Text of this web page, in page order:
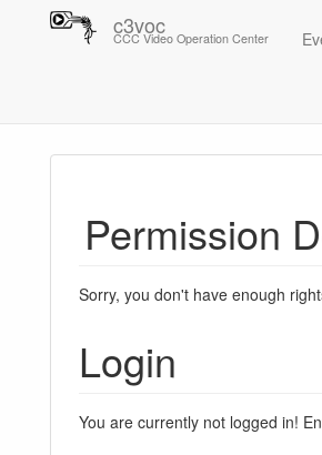
c3voc
CCC Video Operation Center
Permission
Sorry, you don't have enough
Login
You are currently not logged in!